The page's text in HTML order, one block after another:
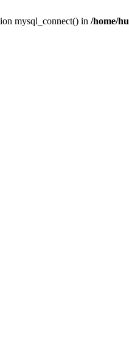
mysql_connect() in /home/